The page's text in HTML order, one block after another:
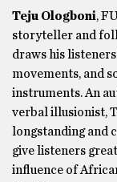
Teju Ologboni,
storyteller and
draws his
movements, and
instruments. An
verbal illusionist,
longstanding and
give listeners
influence of